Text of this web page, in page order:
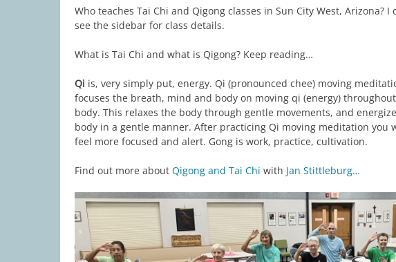
Who teaches Tai Chi and Qigong classes in Sun City West, Arizona? I
see the sidebar for class details.
What is Tai Chi and what is Qigong? Keep reading…
Qi is, very simply put, energy. Qi (pronounced chee) moving
focuses the breath, mind and body on moving qi (energy)
body. This relaxes the body through gentle movements, and
body in a gentle manner. After practicing Qi moving meditation you
feel more focused and alert. Gong is work, practice, cultivation.
Find out more about Qigong and Tai Chi with Jan Stittleburg…